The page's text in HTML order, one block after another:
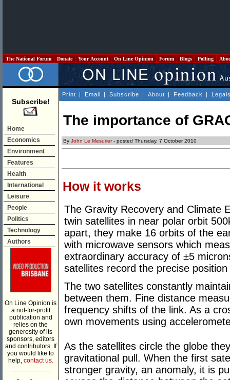
The National Forum Donate Your Account On Line Opinion Forum Blogs Polling
Subscribe!
Home
Economics
Environment
Features
Health
International
Leisure
People
Politics
Technology
Authors
On Line Opinion is
a not-for-profit
publication and
relies on the
generosity of its
sponsors, editors
and contributors. If
you would like to
help, contact us.
Print | Email | Subscribe | About | Feedback |
The importance of
By John Le Mesurier- posted Thursday, 7 October 2010
How it works
The Gravity Recovery and Climate
twin satellites in near polar orbit
apart, they make 16 orbits of the
with microwave sensors which
extraordinary accuracy of ±5
satellites record the precise
The two satellites constantly
between them. Fine distance
frequency shifts of the link. As a
own movements using
As the satellites circle the globe
gravitational pull. When the first
stronger gravity, an anomaly, it is